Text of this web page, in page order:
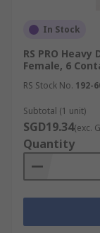
In Stock
RS PRO
Female, 6
RS Stock No. 192-
Subtotal (1 unit)
SGD19.34(exc.
Quantity